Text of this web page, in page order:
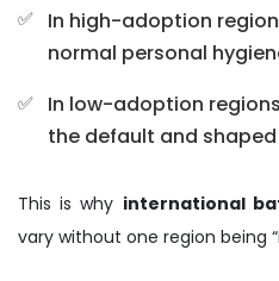
In high-adoption
normal personal
In low-adoption
the default and
This is why international
vary without one region being